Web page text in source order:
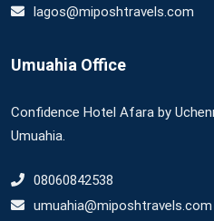
lagos@miposhtravels.com
Umuahia Office
Confidence Hotel Afara by
Umuahia.
08060842538
umuahia@miposhtravels.com